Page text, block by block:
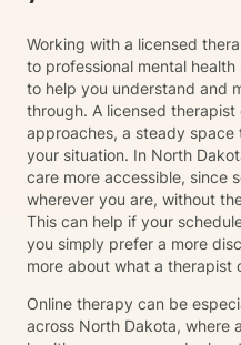
Working with a licensed
to professional mental
to help you understand and
through. A licensed
approaches, a steady
your situation. In North
care more accessible, since
wherever you are, without
This can help if your
you simply prefer a more
more about what a therapist
Online therapy can be
across North Dakota, where